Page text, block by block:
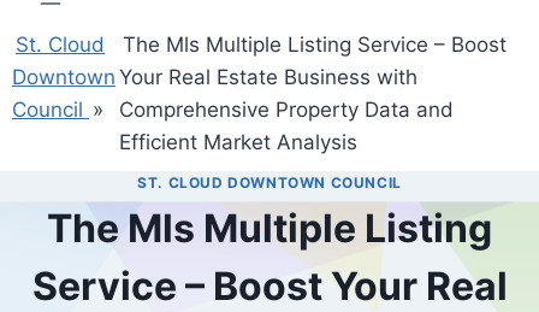
St. Cloud
Downtown
Council »
The Mls Multiple Listing Service – Boost
Your Real Estate Business with
Comprehensive Property Data and
Efficient Market Analysis
ST. CLOUD DOWNTOWN COUNCIL
The Mls Multiple Listing
Service – Boost Your Real